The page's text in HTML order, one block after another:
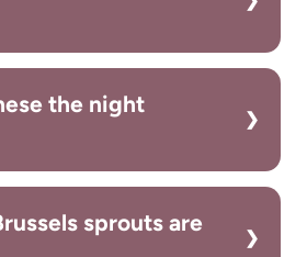
the night
sprouts are